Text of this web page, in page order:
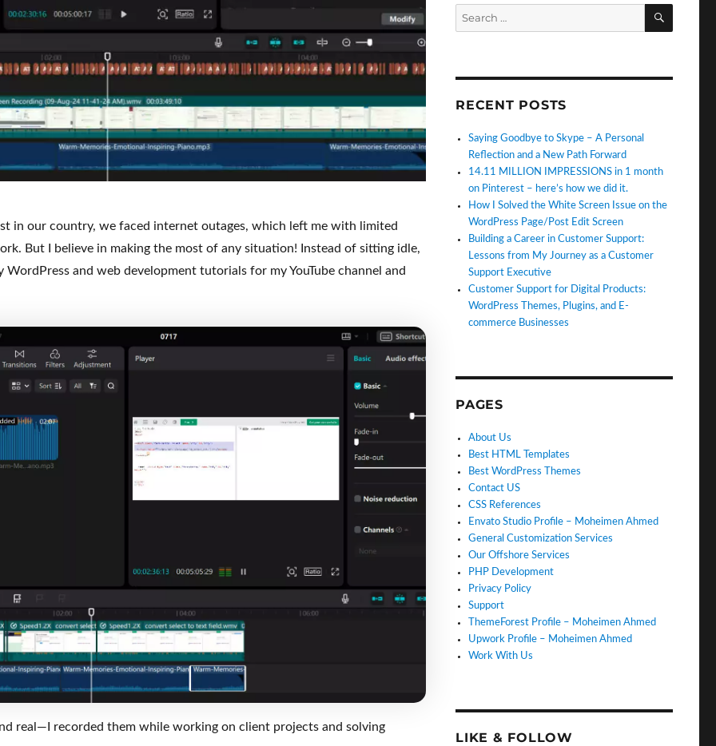
in our country, we faced internet outages, which left me with limited
But I believe in making the most of any situation! Instead of sitting idle,
and web development tutorials for my YouTube channel and
real—I recorded them while working on client projects and solving
RECENT POSTS
Saying Goodbye to Skype – A Personal
Reflection and a New Path Forward
14.11 MILLION IMPRESSIONS in 1 month
on Pinterest – here’s how we did it.
How I Solved the White Screen Issue on the
WordPress Page/Post Edit Screen
Building a Career in Customer Support:
Lessons from My Journey as a Customer
Support Executive
Customer Support for Digital Products:
WordPress Themes, Plugins, and E-
commerce Businesses
PAGES
About Us
Best HTML Templates
Best WordPress Themes
Contact US
CSS References
Envato Studio Profile – Moheimen Ahmed
General Customization Services
Our Offshore Services
PHP Development
Privacy Policy
Support
ThemeForest Profile – Moheimen Ahmed
Upwork Profile – Moheimen Ahmed
Work With Us
LIKE & FOLLOW